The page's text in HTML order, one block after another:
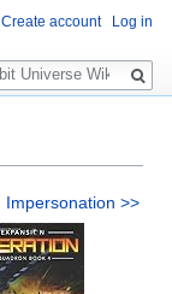
Impersonation >>
Create account Log in